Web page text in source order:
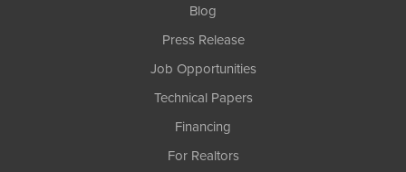
Blog
Press Release
Job Opportunities
Technical Papers
Financing
For Realtors